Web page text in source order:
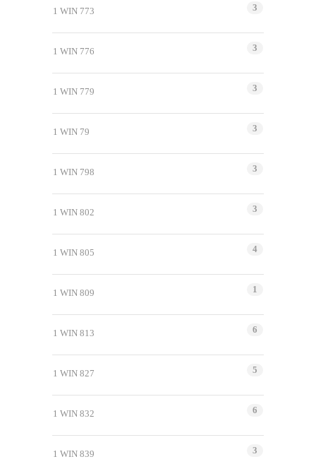
1 WIN 773 3
1 WIN 776 3
1 WIN 779 3
1 WIN 79 3
1 WIN 798 3
1 WIN 802 3
1 WIN 805 4
1 WIN 809 1
1 WIN 813 6
1 WIN 827 5
1 WIN 832 6
1 WIN 839 3